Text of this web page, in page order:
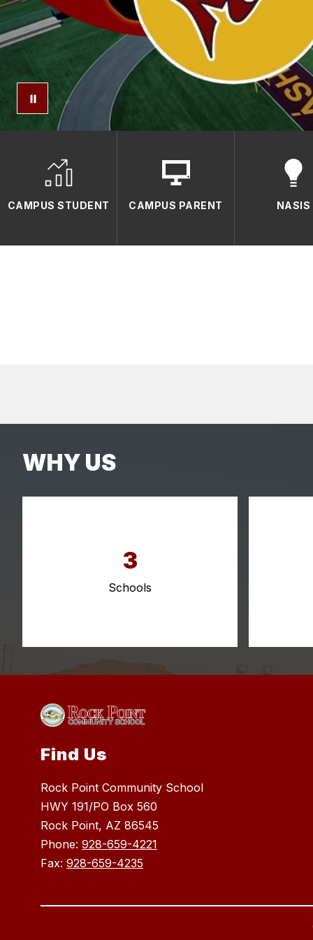
CAMPUS STUDENT CAMPUS PARENT NASIS
WHY US
3
Schools
Find Us
Rock Point Community School
HWY 191/PO Box 560
Rock Point, AZ 86545
Phone:928-659-4221
Fax:928-659-4235